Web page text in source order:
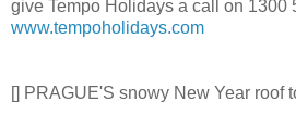
give Tempo Holidays a call on 1300
www.tempoholidays.com
[] PRAGUE'S snowy New Year roof